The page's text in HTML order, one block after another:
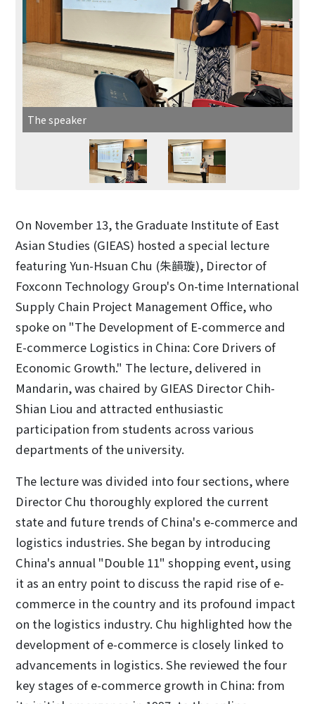
The speaker
On November 13, the Graduate Institute of East
Asian Studies (GIEAS) hosted a special lecture
featuring Yun-Hsuan Chu (朱韻璇), Director of
Foxconn Technology Group's On-time International
Supply Chain Project Management Office, who
spoke on "The Development of E-commerce and
E-commerce Logistics in China: Core Drivers of
Economic Growth." The lecture, delivered in
Mandarin, was chaired by GIEAS Director Chih-
Shian Liou and attracted enthusiastic
participation from students across various
departments of the university.
The lecture was divided into four sections, where
Director Chu thoroughly explored the current
state and future trends of China's e-commerce and
logistics industries. She began by introducing
China's annual "Double 11" shopping event, using
it as an entry point to discuss the rapid rise of e-
commerce in the country and its profound impact
on the logistics industry. Chu highlighted how the
development of e-commerce is closely linked to
advancements in logistics. She reviewed the four
key stages of e-commerce growth in China: from